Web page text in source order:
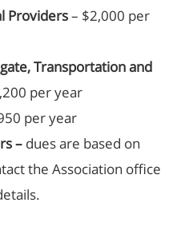
Providers– $2,000 per
Transportation and
per year
per year
– dues are based on
the Association office